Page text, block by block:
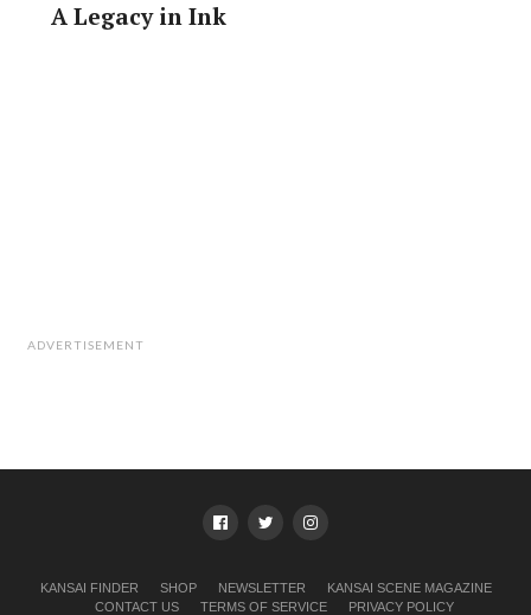
A Legacy in Ink
ADVERTISEMENT
KANSAI FINDER SHOP NEWSLETTER
KANSAI SCENE MAGAZINE
CONTACT US
TERMS OF SERVICE PRIVACY POLICY